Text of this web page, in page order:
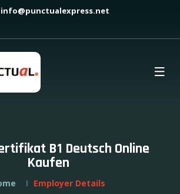
info@punctualexpress.net
B1 Deutsch Online
Kaufen
Employer Details